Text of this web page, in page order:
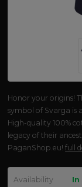
Honor your origins!
symbol of Svarga is
High-quality 100%
legacy of their
PaganShop.eu!full
Availability
In